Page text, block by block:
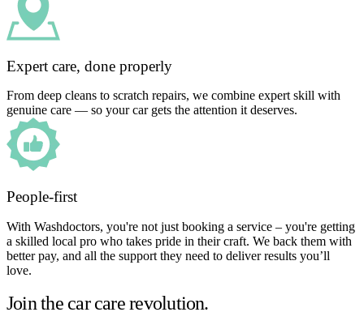
Expert care, done properly
From deep cleans to scratch repairs, we combine expert skill with
genuine care — so your car gets the attention it deserves.
People-first
With Washdoctors, you're not just booking a service – you're getting
a skilled local pro who takes pride in their craft. We back them with
better pay, and all the support they need to deliver results you’ll
love.
Join the car care revolution.